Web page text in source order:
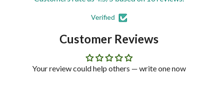
Verified
Customer Reviews
Your review could help others — write one now